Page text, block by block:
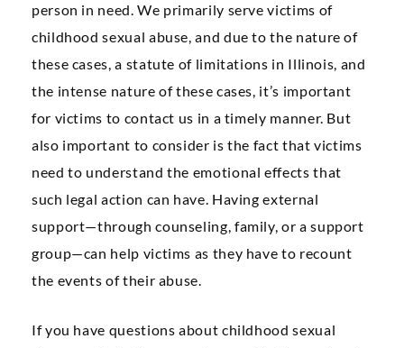
person in need. We primarily serve victims of
childhood sexual abuse, and due to the nature of
these cases, a statute of limitations in Illinois, and
the intense nature of these cases, it’s important
for victims to contact us in a timely manner. But
also important to consider is the fact that victims
need to understand the emotional effects that
such legal action can have. Having external
support—through counseling, family, or a support
group—can help victims as they have to recount
the events of their abuse.
If you have questions about childhood sexual